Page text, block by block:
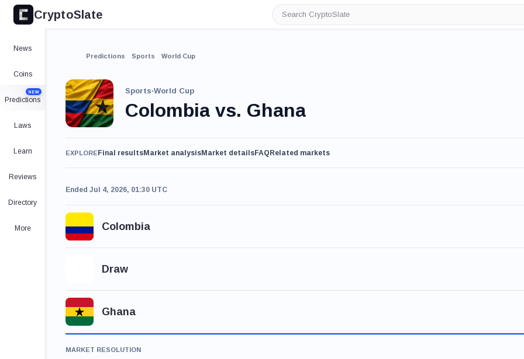
CryptoSlate
Search
CryptoSlate
News
Coins
Predictions
NEW
Laws
Learn
Reviews
Directory
More
Predictions Sports World Cup
Sports·World Cup
Colombia vs. Ghana
EXPLORE Final resultsMarket analysisMarket detailsFAQ Related markets
Ended Jul 4, 2026, 01:30 UTC
Colombia
Draw
Ghana
MARKET RESOLUTION